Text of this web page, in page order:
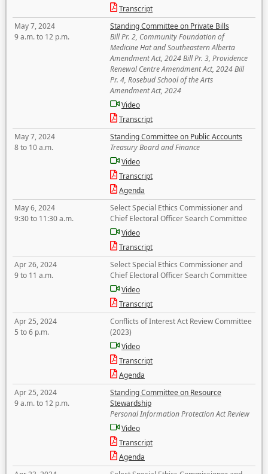
Transcript
May 7, 2024
9 a.m. to 12 p.m.
Standing Committee on Private Bills
Bill Pr. 2, Community Foundation of
Medicine Hat and Southeastern Alberta
Amendment Act, 2024 Bill Pr. 3, Providence
Renewal Centre Amendment Act, 2024 Bill
Pr. 4, Rosebud School of the Arts
Amendment Act, 2024
Video
Transcript
May 7, 2024
8 to 10 a.m.
Standing Committee on Public Accounts
Treasury Board and Finance
Video
Transcript
Agenda
May 6, 2024
9:30 to 11:30 a.m.
Select Special Ethics Commissioner and
Chief Electoral Officer Search Committee
Video
Transcript
Apr 26, 2024
9 to 11 a.m.
Select Special Ethics Commissioner and
Chief Electoral Officer Search Committee
Video
Transcript
Apr 25, 2024
5 to 6 p.m.
Conflicts of Interest Act Review Committee
(2023)
Video
Transcript
Agenda
Apr 25, 2024
9 a.m. to 12 p.m.
Standing Committee on Resource
Stewardship
Personal Information Protection Act Review
Video
Transcript
Agenda